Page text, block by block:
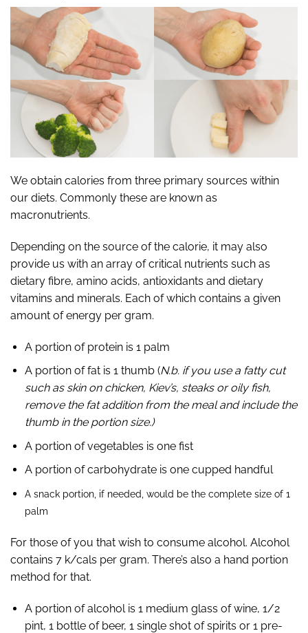
We obtain calories from three primary sources within
our diets. Commonly these are known as
macronutrients.
Depending on the source of the calorie, it may also
provide us with an array ofcritical nutrients such as
dietary fibre, amino acids, antioxidants and dietary
vitamins and minerals. Each of which contains a given
amount of energy per gram.
A portion of protein is 1 palm
A portion of fat is 1 thumb (N.b. if you use a fatty cut
such as skin on chicken, Kiev’s, steaks or oily fish,
remove the fat addition from the meal and include the
thumb in the portion size.)
A portion of vegetables is one fist
A portion of carbohydrate is one cupped handful
A snack portion, if needed, would be the complete size of 1
palm
For those of you that wish to consume alcohol. Alcohol
contains 7 k/cals per gram. There’s also a hand portion
method for that.
A portion of alcohol is 1 medium glass of wine, 1/2
pint, 1 bottle of beer, 1 single shot of spirits or 1 pre-